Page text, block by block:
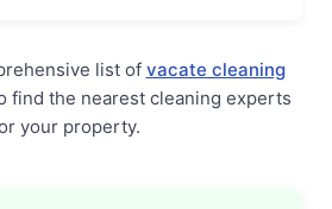
list of vacate cleaning
find the nearest cleaning experts
your property.